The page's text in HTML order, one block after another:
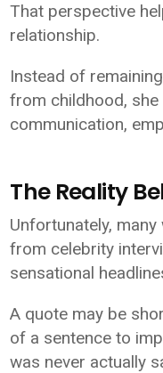
That perspective
relationship.
Instead of
from childhood,
communication,
The Reality
Unfortunately,
from celebrity
sensational
A quote may be
of a sentence to
was never actually